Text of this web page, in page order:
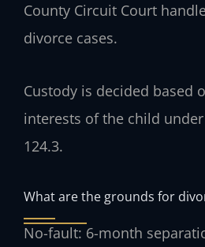
County Circuit Court
divorce cases.
Custody is decided based
interests of the child under
124.3.
What are the grounds for
No-fault: 6-month